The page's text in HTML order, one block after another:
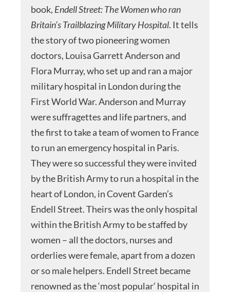
book, Endell Street: The Women who ran
Britain’s Trailblazing MilitaryHospital. It tells
the story of two pioneering women
doctors, Louisa Garrett Anderson and
Flora Murray, who set up and ran a major
military hospital in London during the
First World War. Anderson and Murray
were suffragettes and life partners, and
the first to take a team of women to France
to run an emergency hospital in Paris.
They were so successful they were invited
by the British Army to run a hospital in the
heart of London, in Covent Garden’s
Endell Street. Theirs was the only hospital
within the British Army to be staffed by
women – all the doctors, nurses and
orderlies were female, apart from a dozen
or so male helpers. Endell Street became
renowned as the ‘most popular’ hospital in